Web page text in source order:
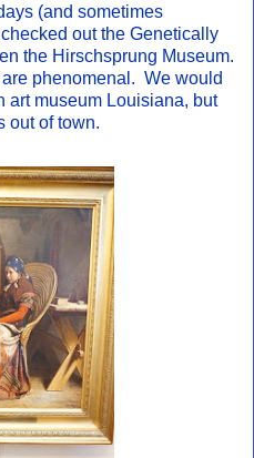
(and sometimes
out the Genetically
the Hirschsprung Museum.
phenomenal. We would
art museum Louisiana, but
out of town.